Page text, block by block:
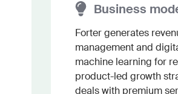
Business
Forter generates
management and
machine learning for
product-led growth
deals with premium